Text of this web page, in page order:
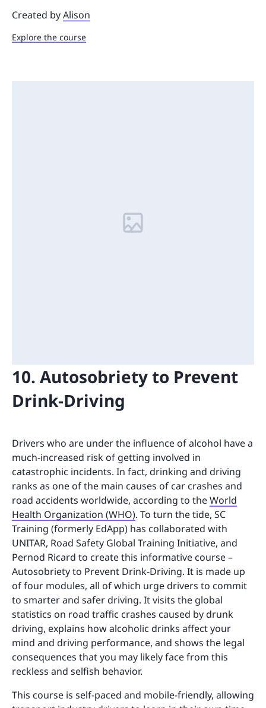
Created byAlison
Explore the course
10. Autosobriety to Prevent
Drink-Driving
Drivers who are under the influence of alcohol have a
much-increased risk of getting involved in
catastrophic incidents. In fact, drinking and driving
ranks as one of the main causes of car crashes and
road accidents worldwide, according to theWorld
Health Organization (WHO). To turn the tide, SC
Training (formerly EdApp) has collaborated with
UNITAR, Road Safety Global Training Initiative, and
Pernod Ricard to create this informative course –
Autosobriety to Prevent Drink-Driving. It is made up
of four modules, all of which urge drivers to commit
to smarter and safer driving. It visits the global
statistics on road traffic crashes caused by drunk
driving, explains how alcoholic drinks affect your
mind and driving performance, and shows the legal
consequences that you may likely face from this
reckless and selfish behavior.
This course is self-paced and mobile-friendly, allowing